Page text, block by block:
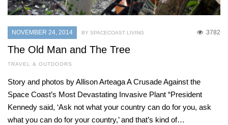
NOVEMBER 24, 2014 3782
BY SPACECOAST LIVING
The Old Man and The Tree
TRAVEL & OUTDOORS
Story and photos by Allison Arteaga A Crusade Against the
Space Coast’s Most Devastating Invasive Plant “President
Kennedy said, ‘Ask not what your country can do for you, ask
what you can do for your country,’ and that’s kind of…